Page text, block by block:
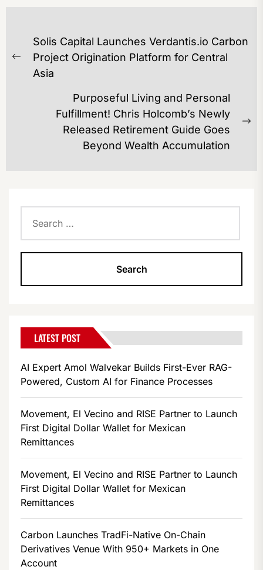
POST
NAVIGATION
Previous
post:
Solis Capital Launches Verdantis.io Carbon
Project Origination Platform for Central
Asia
Purposeful Living and Personal
Fulfillment! Chris Holcomb’s Newly
Released Retirement Guide Goes
Beyond Wealth Accumulation
for:
LATEST POST
AI Expert Amol Walvekar Builds First-Ever RAG-
Powered, Custom AI for Finance Processes
Movement, El Vecino and RISE Partner to Launch
First Digital Dollar Wallet for Mexican
Remittances
Movement, El Vecino and RISE Partner to Launch
First Digital Dollar Wallet for Mexican
Remittances
Carbon Launches TradFi-Native On-Chain
Derivatives Venue With 950+ Markets in One
Account